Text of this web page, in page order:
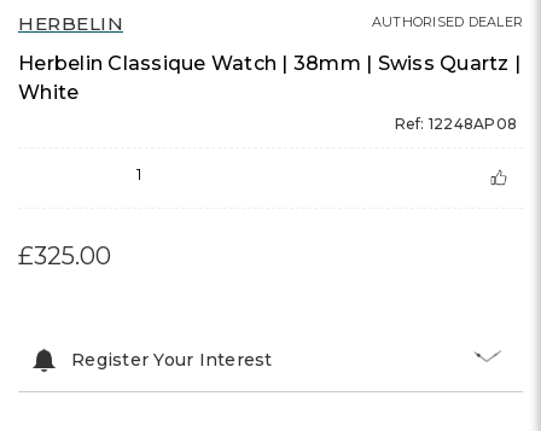
HERBELIN
Herbelin Classique Watch | 38mm | Swiss Quartz |
White
Ref: 12248AP08
1
AUTHORISED DEALER
£325.00
Register Your Interest